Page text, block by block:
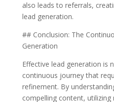
also leads to referrals,
lead generation.
## Conclusion: The
Generation
Effective lead generation is
continuous journey that
refinement. By
compelling content,